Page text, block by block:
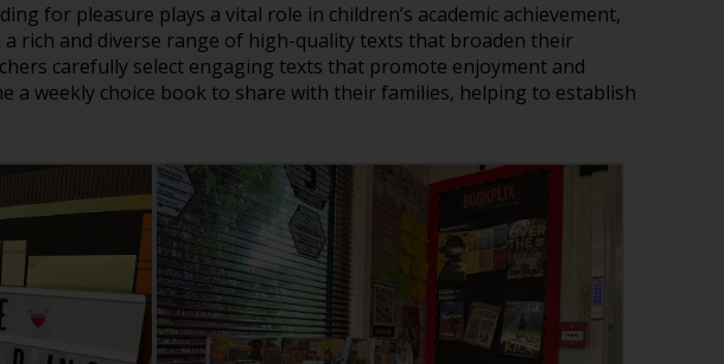
for pleasure plays a vital role in children’s academic achievement,
rich and diverse range of high-quality texts that broaden their
carefully select engaging texts that promote enjoyment and
a weekly choice book to share with their families, helping to establish